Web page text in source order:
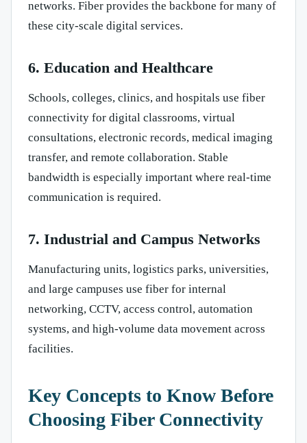
networks. Fiber provides the backbone for many of
these city-scale digital services.
6. Education and Healthcare
Schools, colleges, clinics, and hospitals use fiber
connectivity for digital classrooms, virtual
consultations, electronic records, medical imaging
transfer, and remote collaboration. Stable
bandwidth is especially important where real-time
communication is required.
7. Industrial and Campus Networks
Manufacturing units, logistics parks, universities,
and large campuses use fiber for internal
networking, CCTV, access control, automation
systems, and high-volume data movement across
facilities.
Key Concepts to Know Before
Choosing Fiber Connectivity